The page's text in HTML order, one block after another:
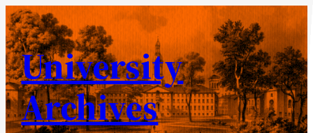
Skip
to
content
University
Archives